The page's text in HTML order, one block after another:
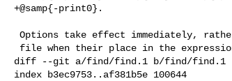
+@samp{-print0}.
diff --git a/find/find.1 b/find/find.1
index b3ec9753..af381b5e 100644